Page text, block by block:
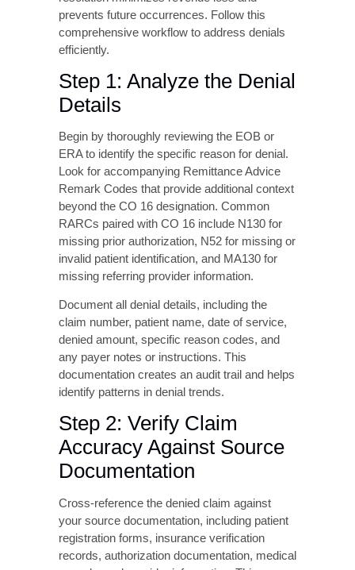
When a CO 16 denial occurs, systematic
prevents future occurrences. Follow this
comprehensive workflow to address denials
efficiently.
Step 1: Analyze the Denial
Details
Begin by thoroughly reviewing the EOB or
Look for accompanying Remittance Advice
Remark Codes that provide additional context
beyond the CO 16 designation. Common
RARCs paired with CO 16 include N130 for
missing prior authorization, N52 for missing or
missing referring provider information.
Document all denial details, including the
claim number, patient name, date of service,
any payer notes or instructions. This
documentation creates an audit trail and helps
identify patterns in denial trends.